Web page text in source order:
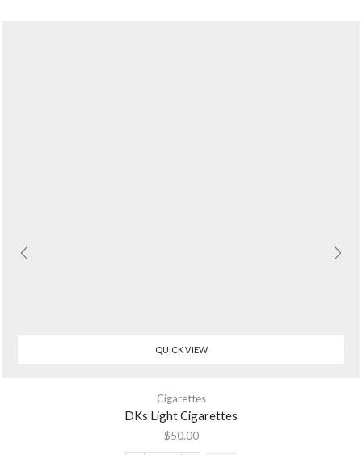
QUICK VIEW
Cigarettes
DKs Light Cigarettes
$50.00